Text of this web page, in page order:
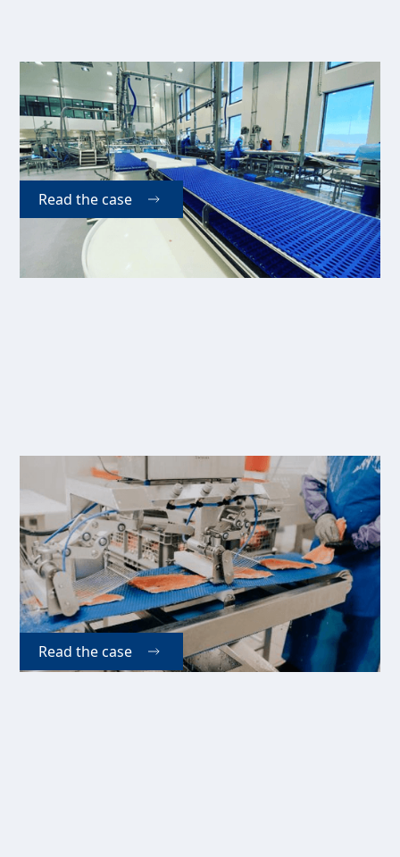
Vikenco A/S
Vikenco A/S is a Norwegian international supplier of
seafood and has since 2009 used our Easy Matic 6-
lane pinbone remover in their daily production.
Read the case
Ferme Piscicole Des
Bobines Inc. (CA)
Increased demand has forced Bobines Fish Farm in
Canada to upgrade their production capacity, which
they have done with two different versions of Kaj
Olesen A/S' Easy-Matic pinboning machine.
Read the case